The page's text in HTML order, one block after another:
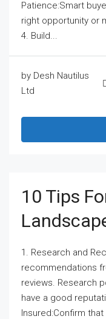
Patience:Smart
right opportunity or
4. Build...
by Desh Nautilus
Ltd
10 Tips
1. Research and
recommendations
reviews. Research
have a good
Insured:Confirm